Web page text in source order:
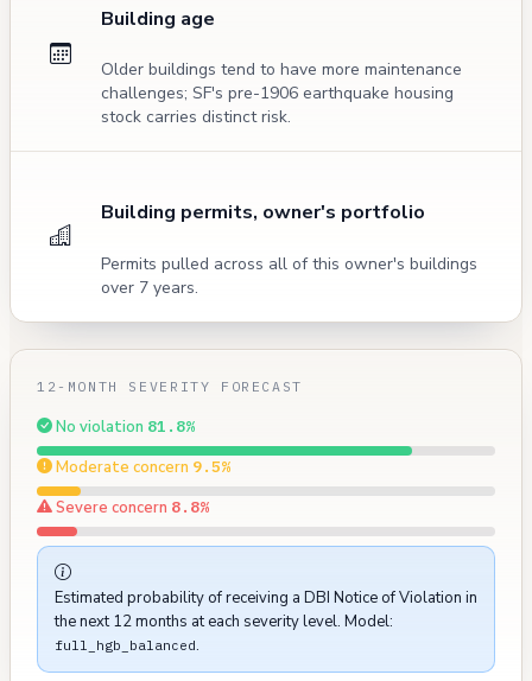
Building age
Older buildings tend to have more maintenance
challenges; SF's pre-1906 earthquake housing
stock carries distinct risk.
Building permits, owner's portfolio
Permits pulled across all of this owner's buildings
over 7 years.
12-MONTH SEVERITY FORECAST
No violation 81.8%
Moderate concern 9.5%
Severe concern 8.8%
Estimated probability of receiving a DBI Notice of Violation in
the next 12 months at each severity level. Model:
full_hgb_balanced.